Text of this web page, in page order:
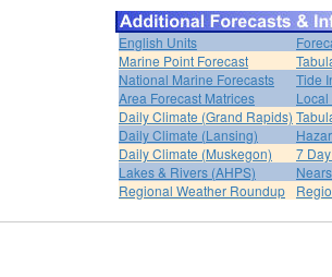
English Units
Marine Point Forecast
National Marine Forecasts
Tide
Area Forecast Matrices
Daily Climate (Grand Rapids)
Daily Climate (Lansing)
Daily Climate (Muskegon)
7
Lakes & Rivers (AHPS)
Regional Weather Roundup